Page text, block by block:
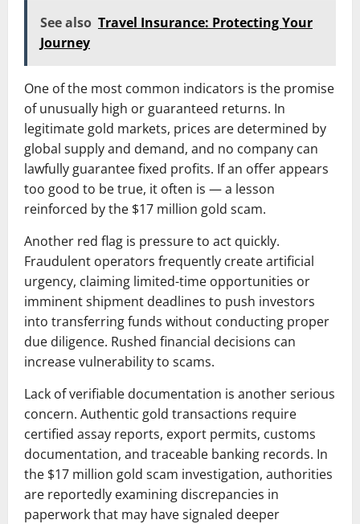
See also Travel Insurance: Protecting Your
Journey
One of the most common indicators is the promise
of unusually high or guaranteed returns. In
legitimate gold markets, prices are determined by
global supply and demand, and no company can
lawfully guarantee fixed profits. If an offer appears
too good to be true, it often is — a lesson
reinforced by the $17 million gold scam.
Another red flag is pressure to act quickly.
Fraudulent operators frequently create artificial
urgency, claiming limited-time opportunities or
imminent shipment deadlines to push investors
into transferring funds without conducting proper
due diligence. Rushed financial decisions can
increase vulnerability to scams.
Lack of verifiable documentation is another serious
concern. Authentic gold transactions require
certified assay reports, export permits, customs
documentation, and traceable banking records. In
the $17 million gold scam investigation, authorities
are reportedly examining discrepancies in
paperwork that may have signaled deeper